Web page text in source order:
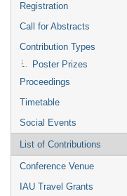
Registration
Call for Abstracts
Contribution Types
Poster Prizes
Proceedings
Timetable
Social Events
List of Contributions
Conference Venue
IAU Travel Grants